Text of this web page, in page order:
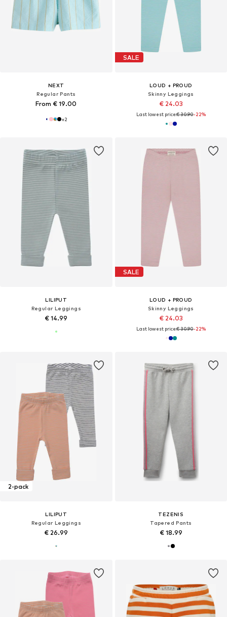
NEXT
Regular Pants
From € 19.00
+2
SALE
LOUD + PROUD
Skinny Leggings
€ 24.03
Last lowest price:€ 30.90-22%
LILIPUT
Regular Leggings
€ 14.99
SALE
LOUD + PROUD
Skinny Leggings
€ 24.03
Last lowest price:€ 30.90-22%
2-pack
LILIPUT
Regular Leggings
€ 26.99
TEZENIS
Tapered Pants
€ 18.99